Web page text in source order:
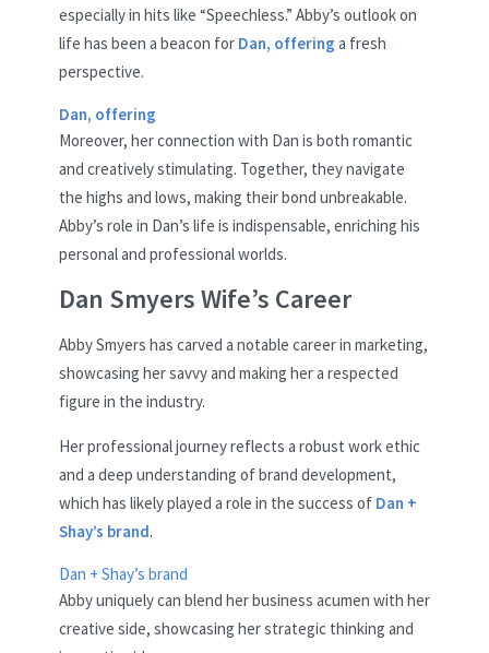
especially in hits like “Speechless.” Abby’s outlook on
life has been a beacon for Dan, offering a fresh
perspective.
Dan, offering
Moreover, her connection with Dan is both romantic
and creatively stimulating. Together, they navigate
the highs and lows, making their bond unbreakable.
Abby’s role in Dan’s life is indispensable, enriching his
personal and professional worlds.
Dan Smyers Wife’s Career
Abby Smyers has carved a notable career in marketing,
showcasing her savvy and making her a respected
figure in the industry.
Her professional journey reflects a robust work ethic
and a deep understanding of brand development,
which has likely played a role in the success of Dan +
Shay’s brand.
Dan + Shay’s brand
Abby uniquely can blend her business acumen with her
creative side, showcasing her strategic thinking and